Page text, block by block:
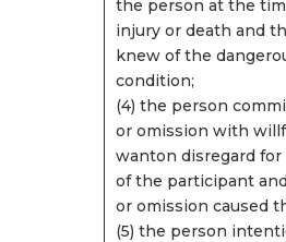
the person at the
injury or death and
knew of the
condition;
(4) the person
or omission with
wanton disregard for
of the participant
or omission caused
(5) the person